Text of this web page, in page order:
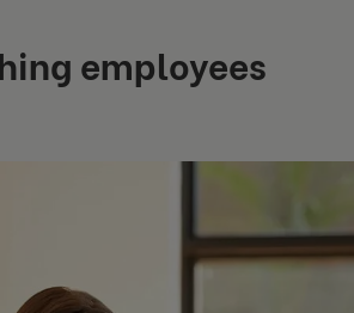
employees